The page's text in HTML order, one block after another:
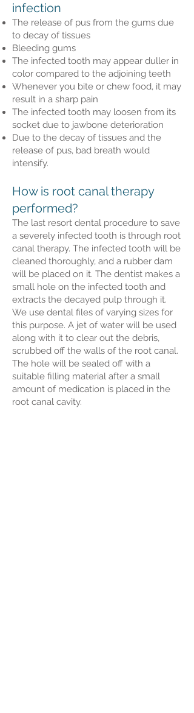
infection
The release of pus from the gums due
to decay of tissues
Bleeding gums
The infected tooth may appear duller in
color compared to the adjoining teeth
Whenever you bite or chew food, it may
result in a sharp pain
The infected tooth may loosen from its
socket due to jawbone deterioration
Due to the decay of tissues and the
release of pus, bad breath would
intensify.
How is root canal therapy
performed?
The last resort dental procedure to save
a severely infected tooth is through root
canal therapy. The infected tooth will be
cleaned thoroughly, and a rubber dam
will be placed on it. The dentist makes a
small hole on the infected tooth and
extracts the decayed pulp through it.
We use dental files of varying sizes for
this purpose. A jet of water will be used
along with it to clear out the debris,
scrubbed off the walls of the root canal.
The hole will be sealed off with a
suitable filling material after a small
amount of medication is placed in the
root canal cavity.